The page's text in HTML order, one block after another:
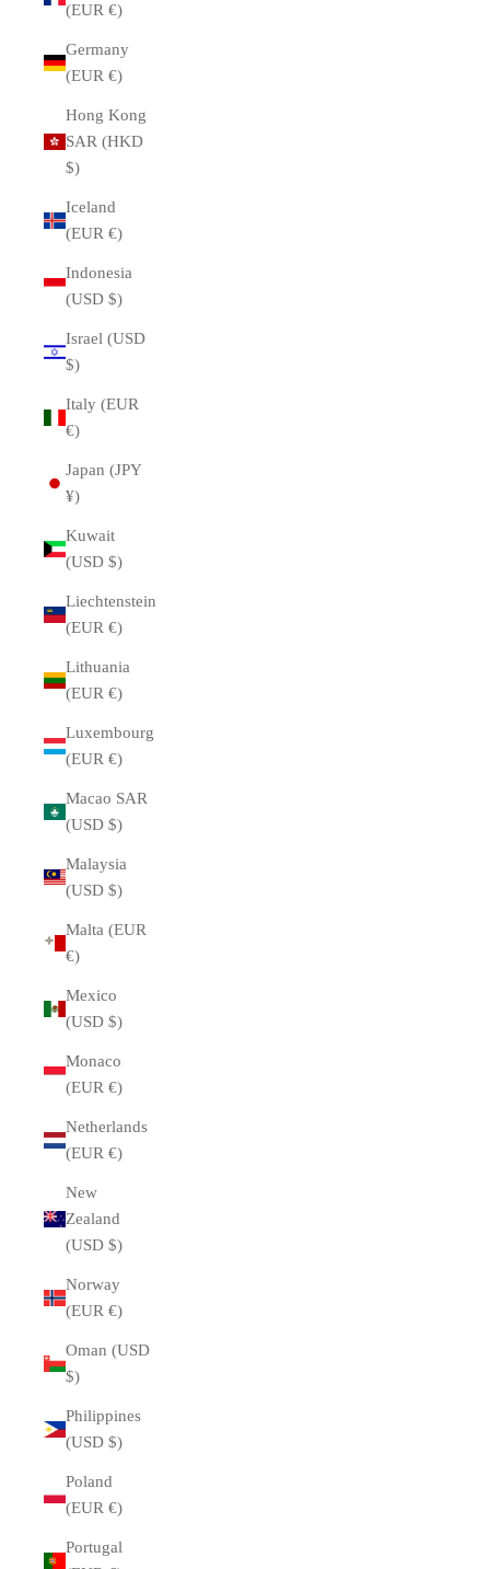
(EUR €)
Germany
(EUR €)
Hong Kong
SAR (HKD
$)
Iceland
(EUR €)
Indonesia
(USD $)
Israel (USD
$)
Italy (EUR
€)
Japan (JPY
¥)
Kuwait
(USD $)
Liechtenstein
(EUR €)
Lithuania
(EUR €)
Luxembourg
(EUR €)
Macao SAR
(USD $)
Malaysia
(USD $)
Malta (EUR
€)
Mexico
(USD $)
Monaco
(EUR €)
Netherlands
(EUR €)
New
Zealand
(USD $)
Norway
(EUR €)
Oman (USD
$)
Philippines
(USD $)
Poland
(EUR €)
Portugal